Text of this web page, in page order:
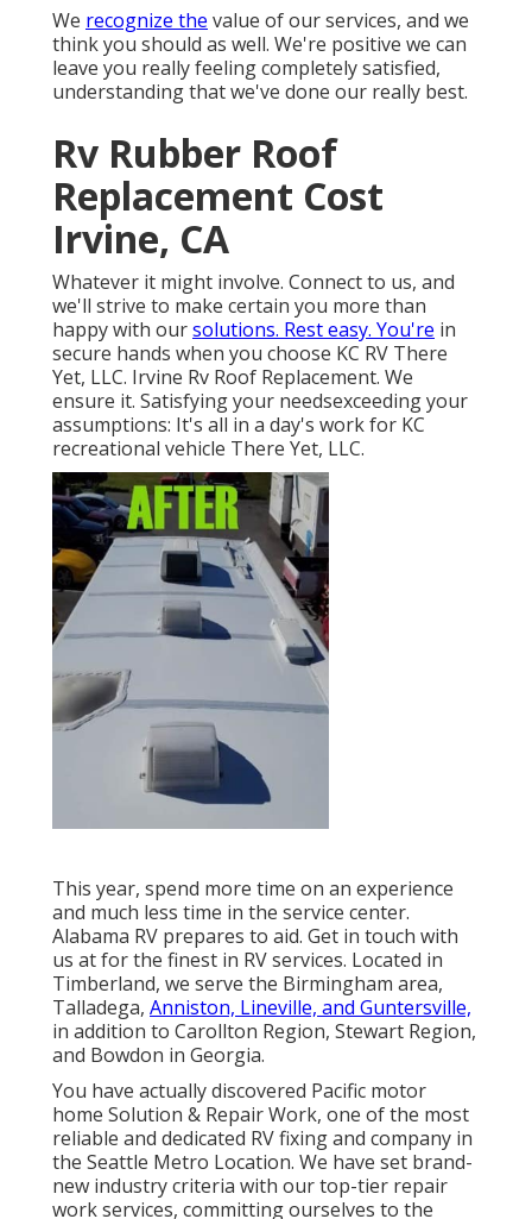
We recognize the value of our services, and we
think you should as well. We're positive we can
leave you really feeling completely satisfied,
understanding that we've done our really best.
Rv Rubber Roof
Replacement Cost
Irvine, CA
Whatever it might involve. Connect to us, and
we'll strive to make certain you more than
happy with oursolutions. Rest easy. You're in
secure hands when you choose KC RV There
Yet, LLC. Irvine Rv Roof Replacement. We
ensure it. Satisfying your needsexceeding your
assumptions: It's all in a day's work for KC
recreational vehicle There Yet, LLC.
This year, spend more time on an experience
and much less time in the service center.
Alabama RV prepares to aid. Get in touch with
us at for the finest in RV services. Located in
Timberland, we serve the Birmingham area,
Talladega, Anniston, Lineville, and Guntersville,
in addition to Carollton Region, Stewart Region,
and Bowdon in Georgia.
You have actually discovered Pacific motor
home Solution & Repair Work, one of the most
reliable and dedicated RV fixing and company in
the Seattle Metro Location. We have set brand-
new industry criteria with our top-tier repair
work services, committing ourselves to the